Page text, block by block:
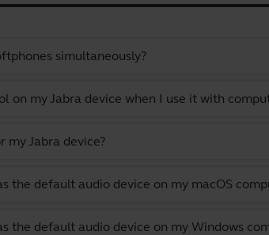
simultaneously?
on my Jabra device when I use it with
my Jabra device?
the default audio device on my macOS
the default audio device on my Windows